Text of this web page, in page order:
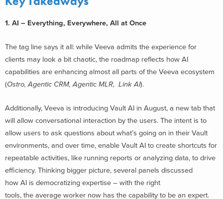
1. AI – Everything, Everywhere, All at Once
The tag line says it all: while Veeva admits the experience for
clients may look a bit chaotic, the roadmap reflects how AI
capabilities are enhancing almost all parts of the Veeva ecosystem
(Ostro, Agentic CRM, Agentic MLR, Link AI).
Additionally, Veeva is introducing Vault AI in August, a new tab that
will allow conversational interaction by the users. The intent is to
allow users to ask questions about what’s going on in their Vault
environments, and over time, enable Vault AI to create shortcuts for
repeatable activities, like running reports or analyzing data, to drive
efficiency. Thinking bigger picture, several panels discussed
how AI is democratizing expertise – with the right
tools, the average worker now has the capability to be an expert.